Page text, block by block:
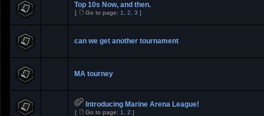
Top 10s Now, and then.
[ Go to page: 1 2 3 ]
can we get another tournament
MA tourney
Introducing Marine Arena League!
[ Go to page: 1 2 ]